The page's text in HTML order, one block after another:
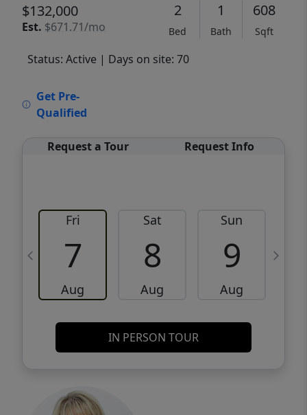
$132,000
Est. $671.71/mo
2
Bed
1
Bath
608
Sqft
Status: Active | Days on site: 70
Get Pre-
Qualified
Request a Tour Request Info
Fri
7
Aug
Sat
8
Aug
Sun
9
Aug
IN PERSON TOUR